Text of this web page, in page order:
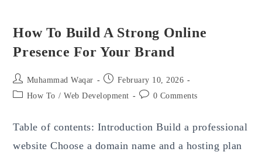
How To Build A Strong Online
Presence For Your Brand
Post
author:
Muhammad Waqar
Post
published:
February 10, 2026
PostHow To / Web Development
Post0 Comments
Table of contents: Introduction Build a professional
website Choose a domain name and a hosting plan